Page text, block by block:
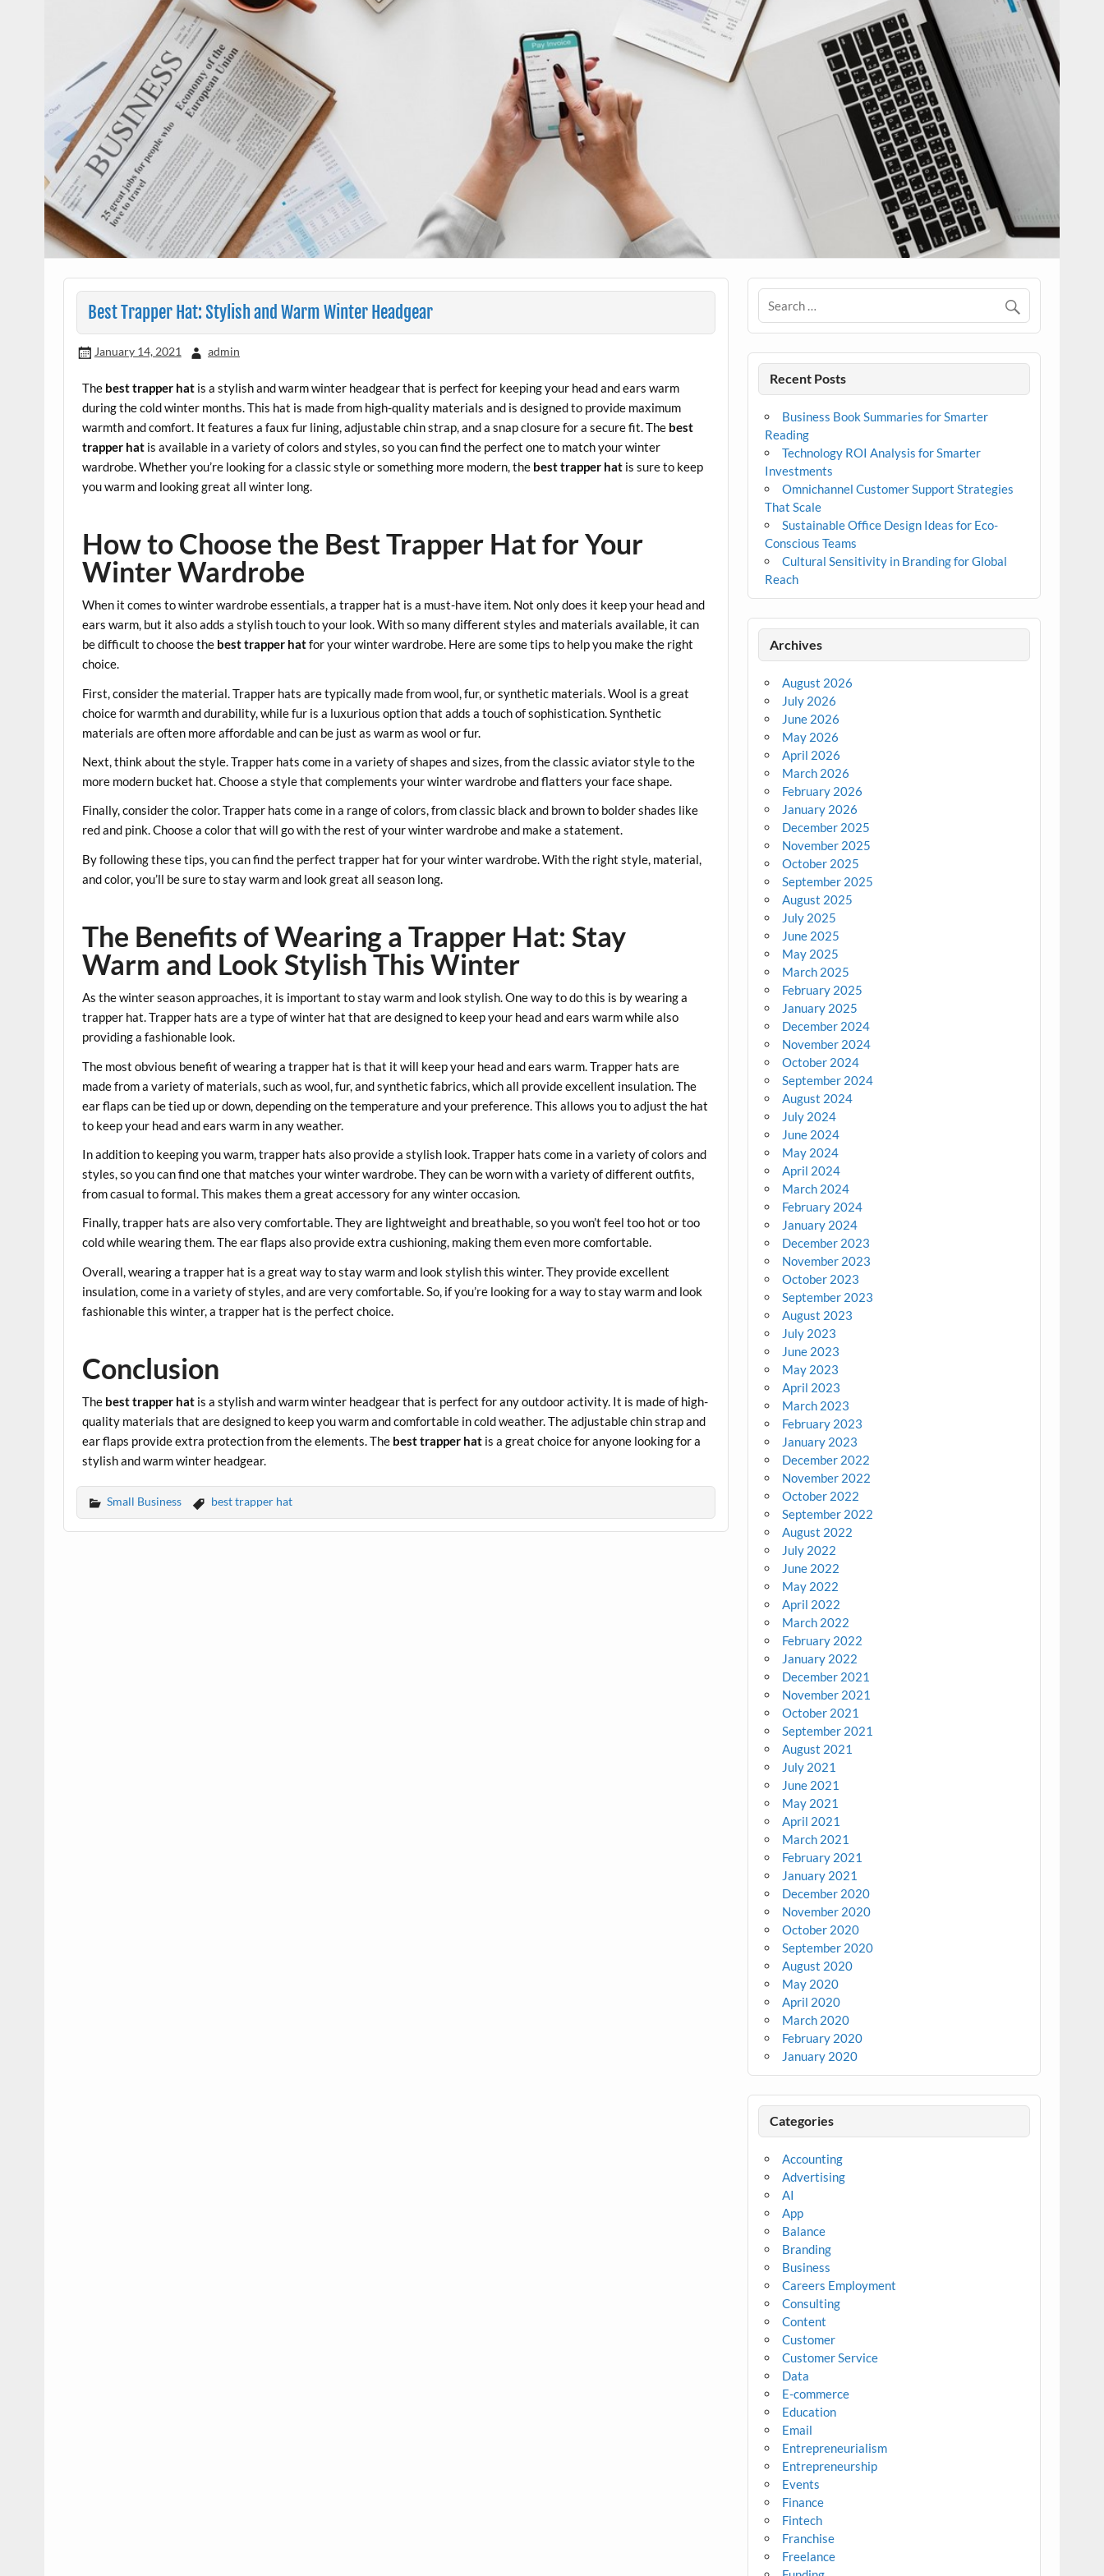
Best Trapper Hat: Stylish and Warm Winter Headgear
January 14, 2021 admin
The best trapper hat is a stylish and warm winter headgear that is perfect for keeping your head and ears warm
during the cold winter months. This hat is made from high-quality materials and is designed to provide maximum
warmth and comfort. It features a faux fur lining, adjustable chin strap, and a snap closure for a secure fit. The best
trapper hat is available in a variety of colors and styles, so you can find the perfect one to match your winter
wardrobe. Whether you’re looking for a classic style or something more modern, the best trapper hat is sure to keep
you warm and looking great all winter long.
How to Choose the Best Trapper Hat for Your
Winter Wardrobe
When it comes to winter wardrobe essentials, a trapper hat is a must-have item. Not only does it keep your head and
ears warm, but it also adds a stylish touch to your look. With so many different styles and materials available, it can
be difficult to choose the best trapper hatfor your winter wardrobe. Here are some tips to help you make the right
choice.
First, consider the material. Trapper hats are typically made from wool, fur, or synthetic materials. Wool is a great
choice for warmth and durability, while fur is a luxurious option that adds a touch of sophistication. Synthetic
materials are often more affordable and can be just as warm as wool or fur.
Next, think about the style. Trapper hats come in a variety of shapes and sizes, from the classic aviator style to the
more modern bucket hat. Choose a style that complements your winter wardrobe and flatters your face shape.
Finally, consider the color. Trapper hats come in a range of colors, from classic black and brown to bolder shades like
red and pink. Choose a color that will go with the rest of your winter wardrobe and make a statement.
By following these tips, you can find the perfect trapper hat for your winter wardrobe. With the right style, material,
and color, you’ll be sure to stay warm and look great all season long.
The Benefits of Wearing a Trapper Hat: Stay
Warm and Look Stylish This Winter
As the winter season approaches, it is important to stay warm and look stylish. One way to do this is by wearing a
trapper hat. Trapper hats are a type of winter hat that are designed to keep your head and ears warm while also
providing a fashionable look.
The most obvious benefit of wearing a trapper hat is that it will keep your head and ears warm. Trapper hats are
made from a variety of materials, such as wool, fur, and synthetic fabrics, which all provide excellent insulation. The
ear flaps can be tied up or down, depending on the temperature and your preference. This allows you to adjust the hat
to keep your head and ears warm in any weather.
In addition to keeping you warm, trapper hats also provide a stylish look. Trapper hats come in a variety of colors and
styles, so you can find one that matches your winter wardrobe. They can be worn with a variety of different outfits,
from casual to formal. This makes them a great accessory for any winter occasion.
Finally, trapper hats are also very comfortable. They are lightweight and breathable, so you won’t feel too hot or too
cold while wearing them. The ear flaps also provide extra cushioning, making them even more comfortable.
Overall, wearing a trapper hat is a great way to stay warm and look stylish this winter. They provide excellent
insulation, come in a variety of styles, and are very comfortable. So, if you’re looking for a way to stay warm and look
fashionable this winter, a trapper hat is the perfect choice.
Conclusion
The best trapper hat is a stylish and warm winter headgear that is perfect for any outdoor activity. It is made of high-
quality materials that are designed to keep you warm and comfortable in cold weather. The adjustable chin strap and
ear flaps provide extra protection from the elements. The best trapper hat is a great choice for anyone looking for a
stylish and warm winter headgear.
Small Business best trapper hat
Recent Posts
Business Book Summaries for Smarter
Reading
Technology ROI Analysis for Smarter
Investments
Omnichannel Customer Support Strategies
That Scale
Sustainable Office Design Ideas for Eco-
Conscious Teams
Cultural Sensitivity in Branding for Global
Reach
Archives
August 2026
July 2026
June 2026
May 2026
April 2026
March 2026
February 2026
January 2026
December 2025
November 2025
October 2025
September 2025
August 2025
July 2025
June 2025
May 2025
March 2025
February 2025
January 2025
December 2024
November 2024
October 2024
September 2024
August 2024
July 2024
June 2024
May 2024
April 2024
March 2024
February 2024
January 2024
December 2023
November 2023
October 2023
September 2023
August 2023
July 2023
June 2023
May 2023
April 2023
March 2023
February 2023
January 2023
December 2022
November 2022
October 2022
September 2022
August 2022
July 2022
June 2022
May 2022
April 2022
March 2022
February 2022
January 2022
December 2021
November 2021
October 2021
September 2021
August 2021
July 2021
June 2021
May 2021
April 2021
March 2021
February 2021
January 2021
December 2020
November 2020
October 2020
September 2020
August 2020
May 2020
April 2020
March 2020
February 2020
January 2020
Categories
Accounting
Advertising
AI
App
Balance
Branding
Business
Careers Employment
Consulting
Content
Customer
Customer Service
Data
E-commerce
Education
Email
Entrepreneurialism
Entrepreneurship
Events
Finance
Fintech
Franchise
Freelance